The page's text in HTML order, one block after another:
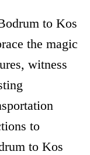
to Kos
the magic
witness
to
to Kos